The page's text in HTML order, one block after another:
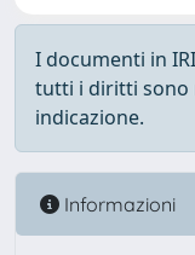
I documenti in
tutti i diritti sono
indicazione.
Informazioni